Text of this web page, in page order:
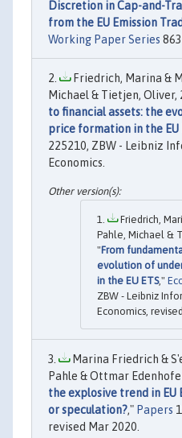
Discretion in Cap-and-
from the EU Emission
Working Paper Series
Friedrich, Marina &
Michael & Tietjen, Oliver,
to financial assets: the
price formation in the EU
225210, ZBW - Leibniz
Economics.
Friedrich,
Pahle, Michael &
"From
evolution of
in the EU ETS,"
ZBW - Leibniz
Economics,
Marina Friedrich &
Pahle & Ottmar
the explosive trend in EU
or speculation?," Papers
revised Mar 2020.